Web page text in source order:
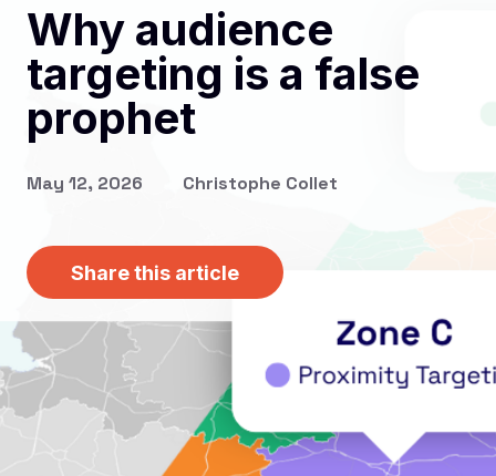
Why audience
targeting is a false
prophet
May 12, 2026 Christophe Collet
Share this article